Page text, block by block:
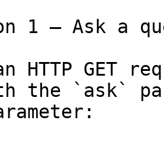
1 — Ask a
HTTP GET
the `ask`